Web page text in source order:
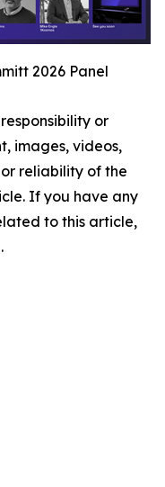
2026 Panel
or
images, videos,
reliability of the
If you have any
to this article,